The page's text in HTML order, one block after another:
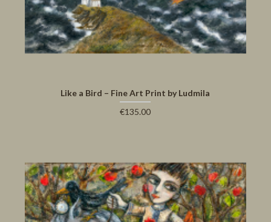
Like a Bird – Fine Art Print by Ludmila
€135.00